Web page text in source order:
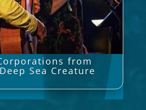
from
Sea Creature